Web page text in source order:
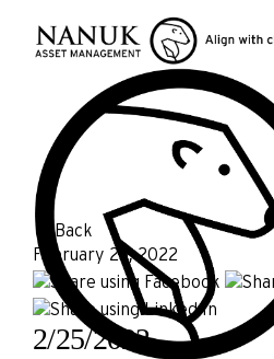
← Back
February 25, 2022
2/25/2022